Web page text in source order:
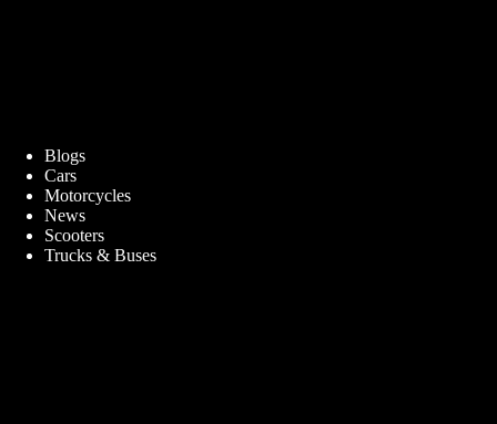
Blogs
Cars
Motorcycles
News
Scooters
Trucks & Buses